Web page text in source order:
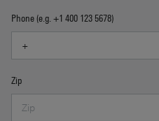
Phone (e.g. +1 400 123 5678)
Zip